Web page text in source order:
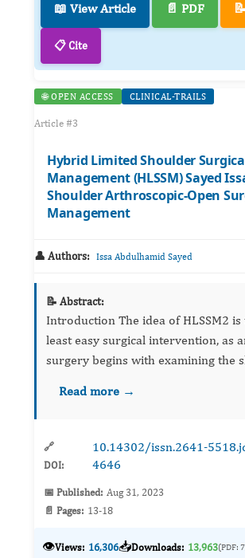
📖 View Article 📄 PDF
📋 Cite
🌐 OPEN ACCESS CLINICAL-TRAILS
Article #3
Hybrid Limited Shoulder
Management (HLSSM) Sayed
Shoulder Arthroscopic-Open
Management
👤 Authors: Issa Abdulhamid Sayed
📝 Abstract:
Introduction The idea of HLSSM2 is to get the
least easy surgical intervention, as
surgery begins with examining the
determined, then open over the...
Read more →
🔗
DOI:
10.14302/issn.2641-
4646
📅 Published: Aug 31, 2023
📄 Pages: 13-18
👁️Views: 16,306📥Downloads: 13,963(PDF: